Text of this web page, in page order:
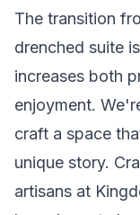
The transition
drenched suite
increases both
enjoyment.
craft a space
unique story.
artisans at